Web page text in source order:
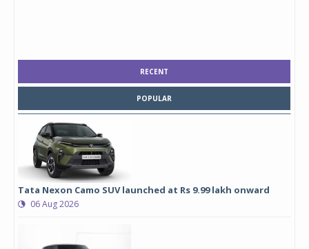
RECENT
POPULAR
Tata Nexon Camo SUV launched at Rs 9.99 lakh onward
06 Aug 2026